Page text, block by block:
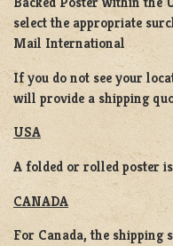
select the appropriate
Mail International
If you do not see your
will provide a shipping
USA
A folded or rolled poster
CANADA
For Canada, the shipping